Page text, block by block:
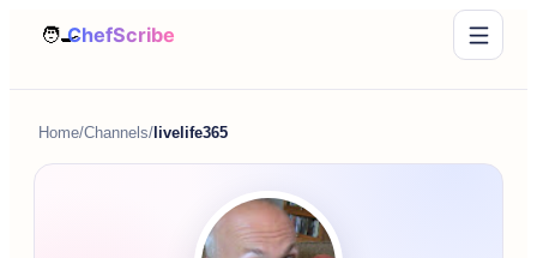
Home/Channels/ livelife365